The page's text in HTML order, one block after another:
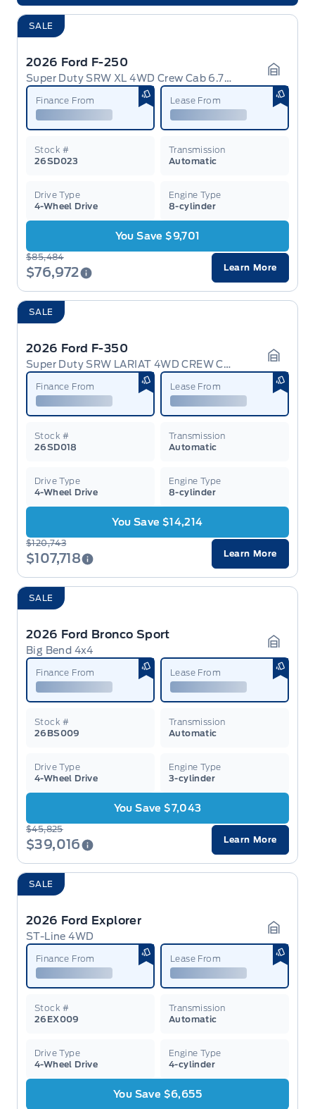
SALE
2026 Ford F-250
Super Duty SRW XL 4WD Crew Cab 6.75' Box Garage
Finance From Lease From
Stock #
26SD023
Transmission
Automatic
Drive Type
4-Wheel Drive
Engine Type
8-cylinder
You Save $9,701
$85,484
$76,972 Learn More
SALE
2026 Ford F-350
Super Duty SRW LARIAT 4WD CREW CAB 6.75' BOX Garage
Finance From Lease From
Stock #
26SD018
Transmission
Automatic
Drive Type
4-Wheel Drive
Engine Type
8-cylinder
You Save $14,214
$120,743
$107,718 Learn More
SALE
2026 Ford Bronco Sport
Big Bend 4x4 Garage
Finance From Lease From
Stock #
26BS009
Transmission
Automatic
Drive Type
4-Wheel Drive
Engine Type
3-cylinder
You Save $7,043
$45,825
$39,016 Learn More
SALE
2026 Ford Explorer
ST-Line 4WD Garage
Finance From Lease From
Stock #
26EX009
Transmission
Automatic
Drive Type
4-Wheel Drive
Engine Type
4-cylinder
You Save $6,655